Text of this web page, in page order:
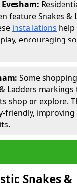
feature Snakes &
installations help
encouraging
Some
Ladders markings
shop or explore.
friendly, improving
Snakes &